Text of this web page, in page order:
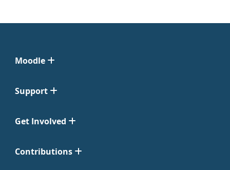
Moodle
Support
Get Involved
Contributions